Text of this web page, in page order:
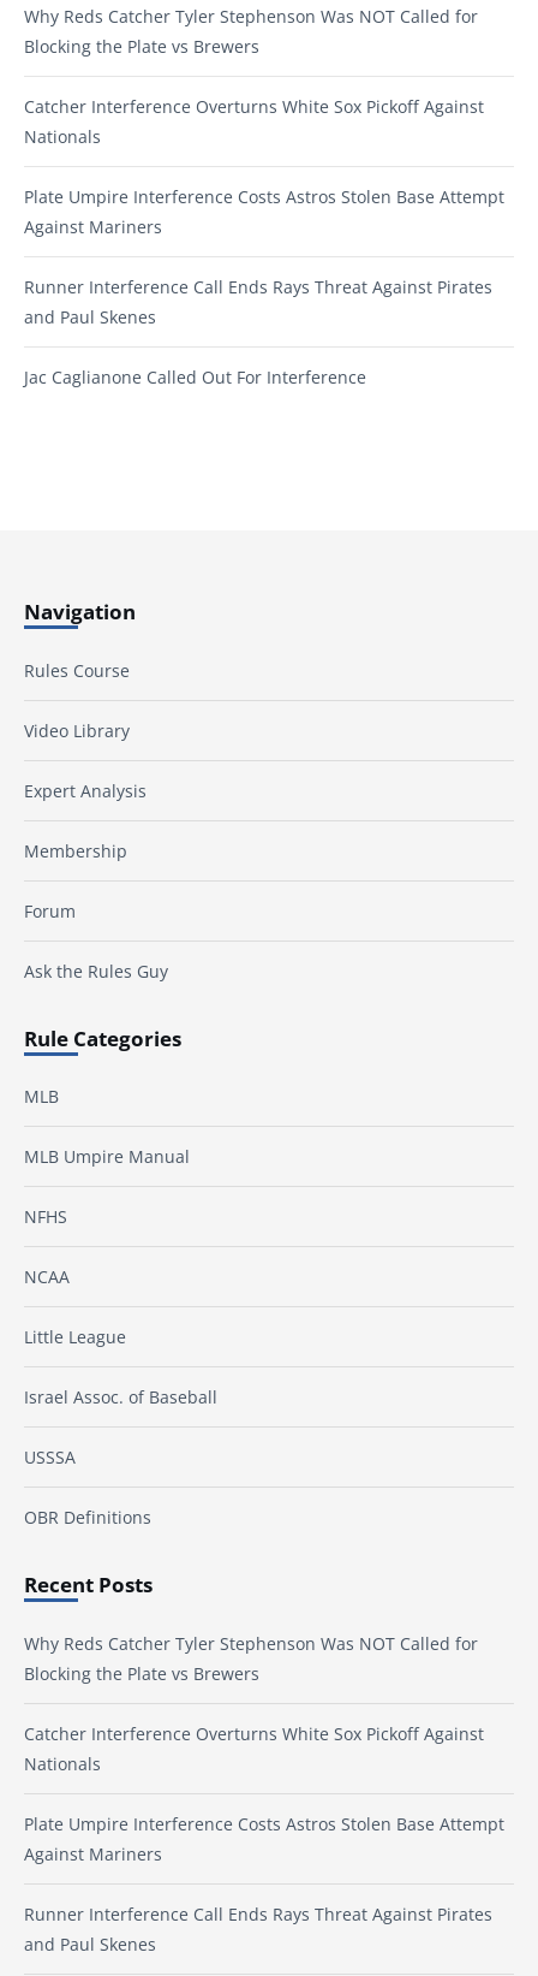
Why Reds Catcher Tyler Stephenson Was NOT Called for
Blocking the Plate vs Brewers
Catcher Interference Overturns White Sox Pickoff Against
Nationals
Plate Umpire Interference Costs Astros Stolen Base Attempt
Against Mariners
Runner Interference Call Ends Rays Threat Against Pirates
and Paul Skenes
Jac Caglianone Called Out For Interference
Navigation
Rules Course
Video Library
Expert Analysis
Membership
Forum
Ask the Rules Guy
Rule Categories
MLB
MLB Umpire Manual
NFHS
NCAA
Little League
Israel Assoc. of Baseball
USSSA
OBR Definitions
Recent Posts
Why Reds Catcher Tyler Stephenson Was NOT Called for
Blocking the Plate vs Brewers
Catcher Interference Overturns White Sox Pickoff Against
Nationals
Plate Umpire Interference Costs Astros Stolen Base Attempt
Against Mariners
Runner Interference Call Ends Rays Threat Against Pirates
and Paul Skenes